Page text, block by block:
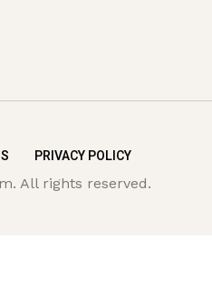
PRIVACY POLICY
All rights reserved.